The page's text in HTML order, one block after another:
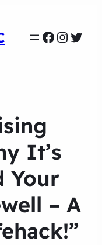
It’s
Your
– A